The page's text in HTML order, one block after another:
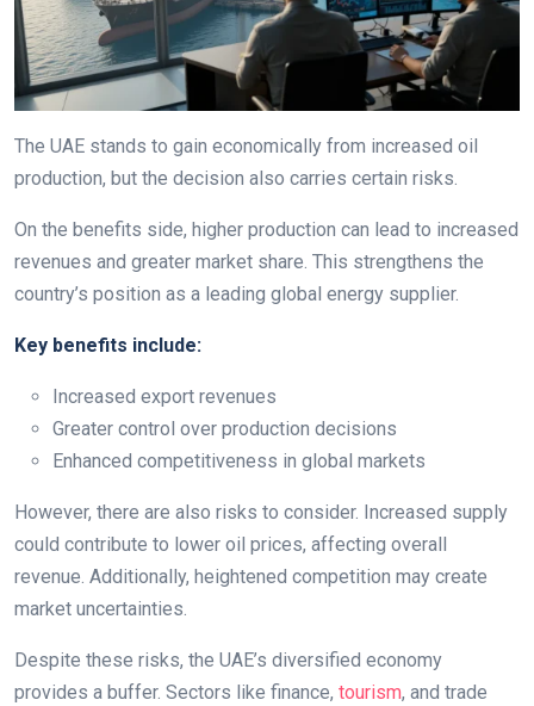
The UAE stands to gain economically from increased oil
production, but the decision also carries certain risks.
On the benefits side, higher production can lead to increased
revenues and greater market share. This strengthens the
country’s position as a leading global energy supplier.
Key benefits include:
Increased export revenues
Greater control over production decisions
Enhanced competitiveness in global markets
However, there are also risks to consider. Increased supply
could contribute to lower oil prices, affecting overall
revenue. Additionally, heightened competition may create
market uncertainties.
Despite these risks, the UAE’s diversified economy
provides a buffer. Sectors like finance, tourism, and trade